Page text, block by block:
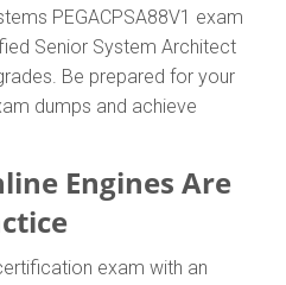
PEGACPSA88V1 exam
Senior System Architect
Be prepared for your
dumps and achieve
Engines Are
exam with an